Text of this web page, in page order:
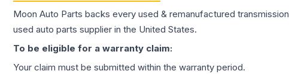
Moon Auto Parts backs every used & remanufactured transmission
used auto parts supplier in the United States.
To be eligible for a warranty claim:
Your claim must be submitted within the warranty period.